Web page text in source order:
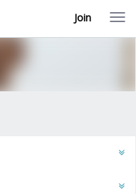
T
n
a
o
Join